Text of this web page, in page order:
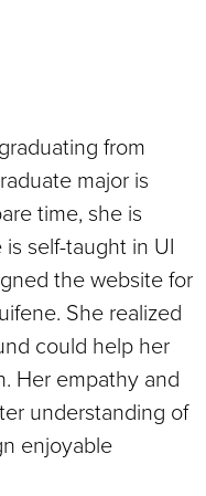
from
major is
time, she is
self-taught in UI
the website for
She realized
could help her
Her empathy and
understanding of
enjoyable